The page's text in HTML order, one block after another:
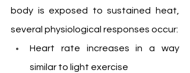
body is exposed to sustained heat,
several physiological responses occur:
Heart rate increases in a way
similar to light exercise